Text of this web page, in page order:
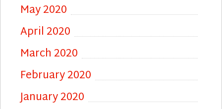
May 2020
April 2020
March 2020
February 2020
January 2020